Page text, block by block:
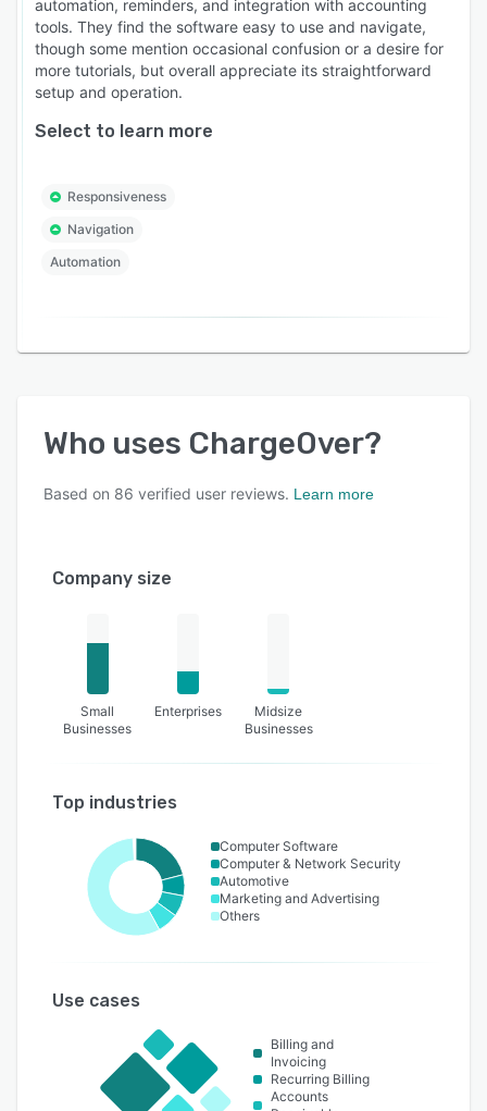
automation, reminders, and integration with accounting
tools. They find the software easy to use and navigate,
though some mention occasional confusion or a desire for
more tutorials, but overall appreciate its straightforward
setup and operation.
Select to learn more
Responsiveness
Navigation
Automation
Who uses ChargeOver?
Based on 86 verified user reviews. Learn more
Company size
Small
Businesses
Enterprises
Midsize
Businesses
Top industries
Computer Software
Computer & Network Security
Automotive
Marketing and Advertising
Others
Use cases
Billing and
Invoicing
Recurring Billing
Accounts